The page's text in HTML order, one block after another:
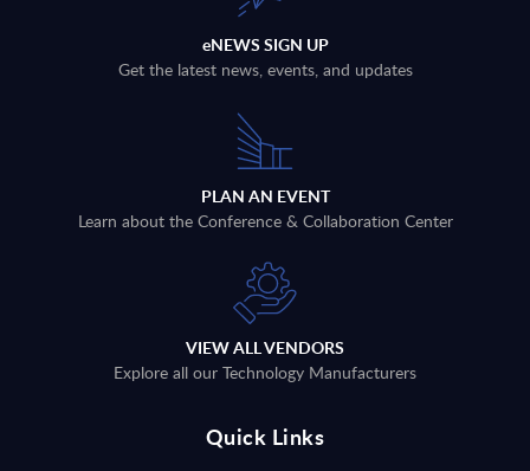
eNEWS SIGN UP
Get the latest news, events, and updates
PLAN AN EVENT
Learn about the Conference & Collaboration Center
VIEW ALL VENDORS
Explore all our Technology Manufacturers
Quick Links